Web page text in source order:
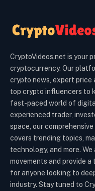
CryptoVideos.net is your
cryptocurrency. Our
crypto news, expert price
top crypto influencers to
fast-paced world of
experienced trader,
space, our
covers trending topics,
technology, and more.
movements and provide
for anyone looking to
industry. Stay tuned to